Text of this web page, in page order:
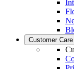
Customer Care